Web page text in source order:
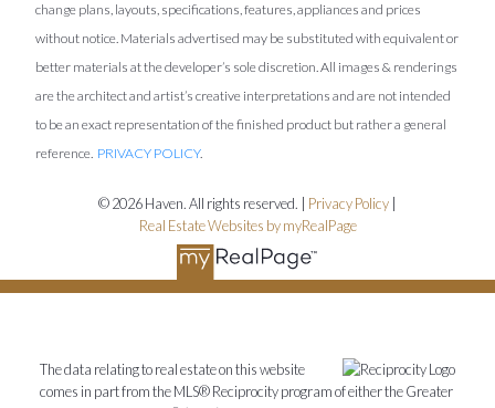
change plans, layouts, specifications, features, appliances and prices
without notice. Materials advertised may be substituted with equivalent or
better materials at the developer’s sole discretion. All images & renderings
are the architect and artist’s creative interpretations and are not intended
to be an exact representation of the finished product but rather a general
reference. PRIVACY POLICY.
© 2026 Haven. All rights reserved. | Privacy Policy
Real Estate Websites by myRealPage
The data relating to real estate on this website
comes in part from the MLS® Reciprocity program of either the Greater